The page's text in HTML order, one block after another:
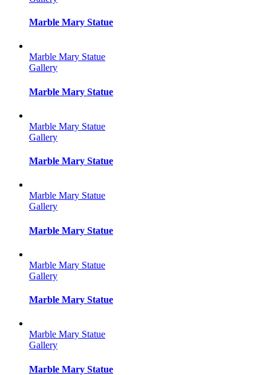
Marble Mary Statue
Marble Mary Statue
Gallery
Marble Mary Statue
Marble Mary Statue
Gallery
Marble Mary Statue
Marble Mary Statue
Gallery
Marble Mary Statue
Marble Mary Statue
Gallery
Marble Mary Statue
Marble Mary Statue
Gallery
Marble Mary Statue